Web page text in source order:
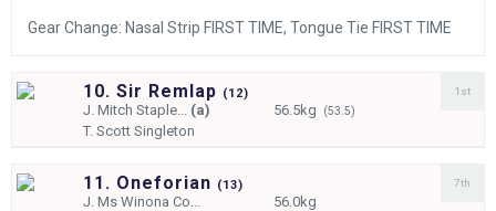
Gear Change: Nasal Strip FIRST TIME, Tongue Tie FIRST TIME
10. Sir Remlap (12)
J.Mitch Staple... (a) 56.5kg (53.5)
T.Scott Singleton
1st
11. Oneforian (13)
J.Ms Winona Co...
56.0kg
7th